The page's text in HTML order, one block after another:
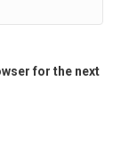
for the next